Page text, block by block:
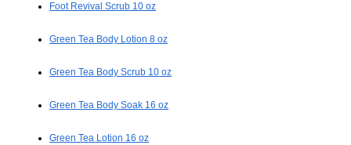
Foot Revival Scrub 10 oz
Green Tea Body Lotion 8 oz
Green Tea Body Scrub 10 oz
Green Tea Body Soak 16 oz
Green Tea Lotion 16 oz